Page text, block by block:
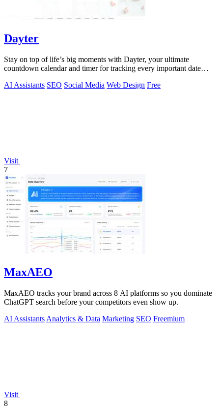
Dayter
Stay on top of life’s big moments with Dayter, your ultimate
countdown calendar and timer for tracking every important date
AI Assistants SEO Social Media Web Design Free
Visit
7
MaxAEO
MaxAEO tracks your brand across 8 AI platforms so you dominate
ChatGPT search before your competitors even show up.
AI Assistants Analytics & Data Marketing SEO Freemium
Visit
8